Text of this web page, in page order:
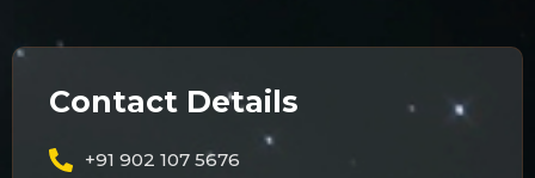
Contact Details
+91 902 107 5676